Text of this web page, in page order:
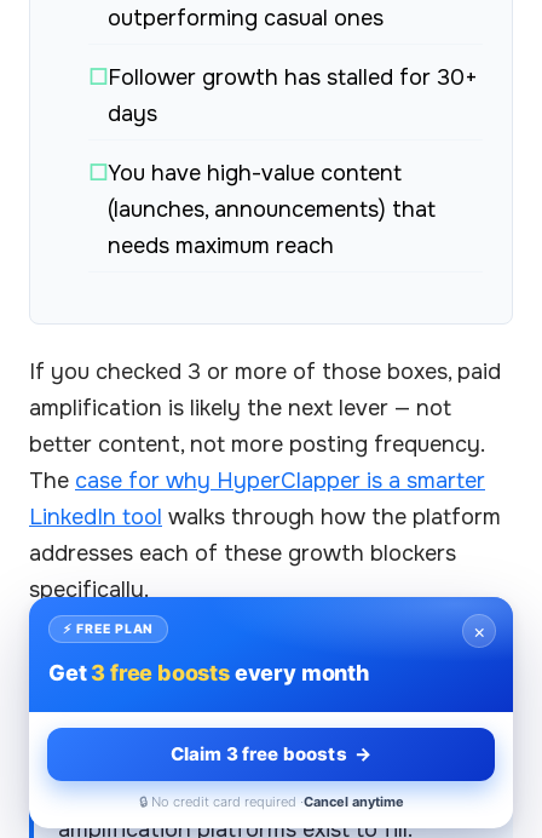
outperforming casual ones
☐Follower growth has stalled for 30+
days
☐You have high-value content
(launches, announcements) that
needs maximum reach
If you checked 3 or more of those boxes, paid
amplification is likely the next lever — not
better content, not more posting frequency.
The case for why HyperClapper is a smarter
LinkedIn tool walks through how the platform
addresses each of these growth blockers
specifically.
What separates creators who break
who stay stuck isn't content quality — it's
whether they solved the early-
engagement signal problem. Free tools
can't touch that window. That's the gap
amplification platforms exist to fill.
×
⚡ FREE PLAN
Get3 free boostsevery month
Claim 3 free boosts →
🔒 No credit card required ·Cancel anytime